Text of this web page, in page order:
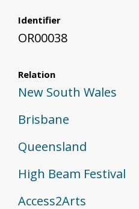
Identifier
OR00038
Relation
New South Wales
Brisbane
Queensland
High Beam Festival
Access2Arts